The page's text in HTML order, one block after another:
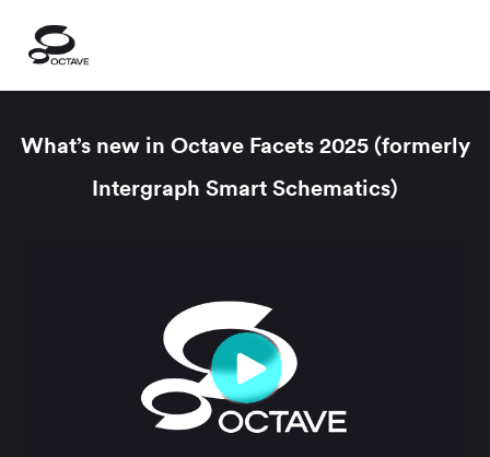
What’s new in Octave Facets 2025 (formerly
Intergraph Smart Schematics)